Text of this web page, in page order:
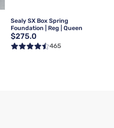
Sealy SX Box Spring
Foundation | Reg | Queen
$275.0
465